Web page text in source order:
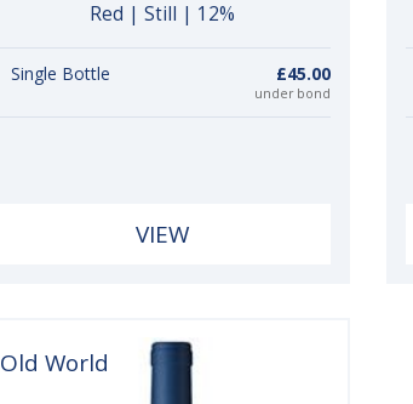
Red | Still | 12%
Single Bottle £45.00
under bond
VIEW
Old World